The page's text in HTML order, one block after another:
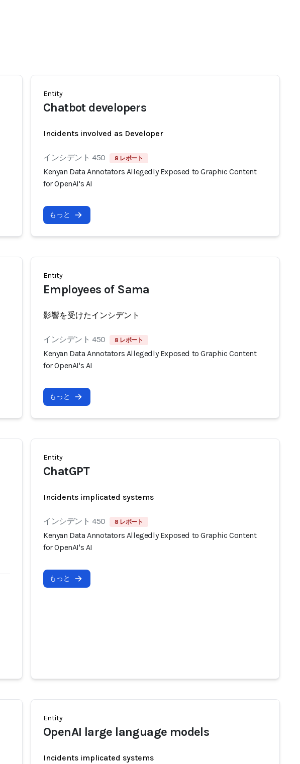
Entity
Chatbot developers
Incidents involved as Developer
インシデント 450 8 レポート
Kenyan Data Annotators Allegedly Exposed to Graphic Content
for OpenAI's AI
もっと
Entity
Employees of Sama
影響を受けたインシデント
インシデント 450 8 レポート
Kenyan Data Annotators Allegedly Exposed to Graphic Content
for OpenAI's AI
もっと
Entity
ChatGPT
Incidents implicated systems
インシデント 450 8 レポート
Kenyan Data Annotators Allegedly Exposed to Graphic Content
for OpenAI's AI
もっと
Entity
OpenAI large language models
Incidents implicated systems